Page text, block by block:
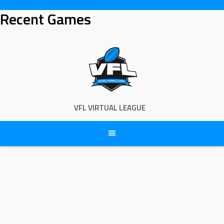
to
content
Recent Games
VFL VIRTUAL LEAGUE